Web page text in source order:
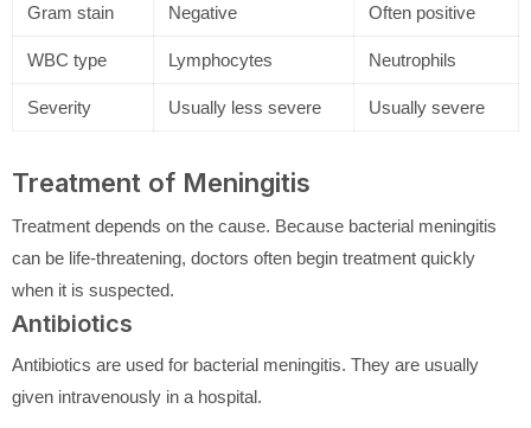
Gram stain Negative Often positive
WBC type Lymphocytes Neutrophils
Severity Usually less severe Usually severe
Treatment of Meningitis
Treatment depends on the cause. Because bacterial meningitis
can be life-threatening, doctors often begin treatment quickly
when it is suspected.
Antibiotics
Antibiotics are used for bacterial meningitis. They are usually
given intravenously in a hospital.